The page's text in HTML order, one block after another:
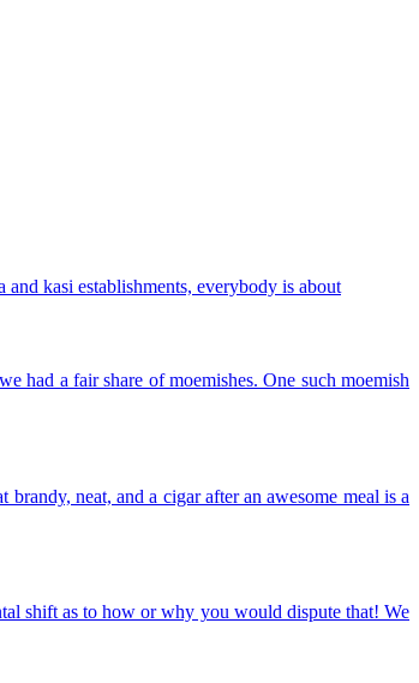
kasi establishments, everybody is about
had a fair share of moemishes. One such moemish
neat, and a cigar after an awesome meal is a
shift as to how or why you would dispute that! We